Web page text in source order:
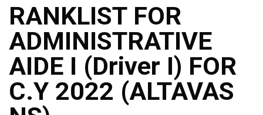
RANKLIST FOR
ADMINISTRATIVE
AIDE I (Driver I) FOR
C.Y 2022 (ALTAVAS